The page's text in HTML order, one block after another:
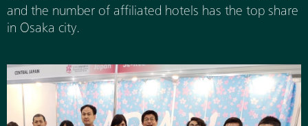
and the number of affiliated hotels has the top share
in Osaka city.